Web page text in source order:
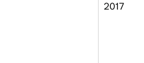
2017